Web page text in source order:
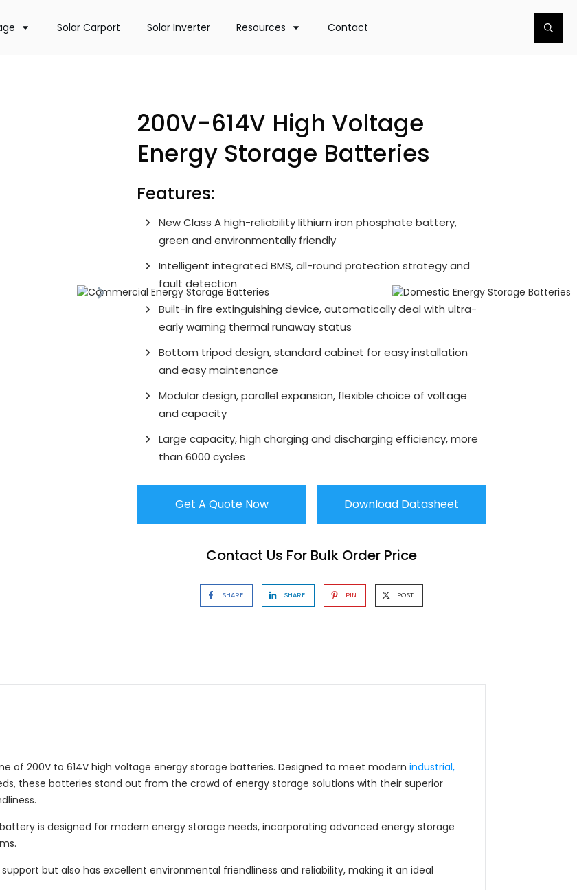
Solar Carport Solar Inverter Resources Contact
200V-614V High Voltage
Energy Storage Batteries
Features:
New Class A high-reliability lithium iron phosphate battery,
green and environmentally friendly
Intelligent integrated BMS, all-round protection strategy and
fault detection
Built-in fire extinguishing device, automatically deal with ultra-
early warning thermal runaway status
Bottom tripod design, standard cabinet for easy installation
and easy maintenance
Modular design, parallel expansion, flexible choice of voltage
and capacity
Large capacity, high charging and discharging efficiency, more
than 6000 cycles
Get A Quote Now Download Datasheet
Contact Us For Bulk Order Price
SHARE SHARE PIN POST
of 200V to 614V high voltage energy storage batteries. Designed to meet modern industrial,
these batteries stand out from the crowd of energy storage solutions with their superior
is designed for modern energy storage needs, incorporating advanced energy storage
but also has excellent environmental friendliness and reliability, making it an ideal